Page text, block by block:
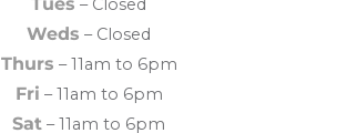
– Closed
Weds – Closed
Thurs – 11am to 6pm
Fri – 11am to 6pm
Sat – 11am to 6pm